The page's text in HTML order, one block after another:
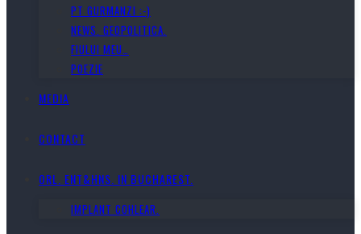
PT GURMANZI :-)
NEWS. GEOPOLITICA.
FIULUI MEU…
POEZIE
MEDIA
CONTACT
ORL. ENT&HNS. IN BUCHAREST.
IMPLANT COHLEAR.